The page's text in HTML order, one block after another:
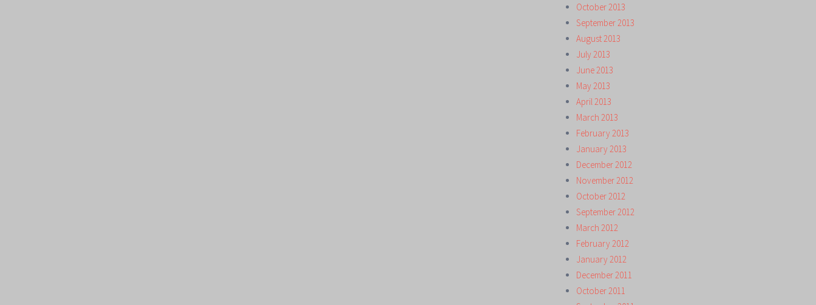
October 2013
September 2013
August 2013
July 2013
June 2013
May 2013
April 2013
March 2013
February 2013
January 2013
December 2012
November 2012
October 2012
September 2012
March 2012
February 2012
January 2012
December 2011
October 2011